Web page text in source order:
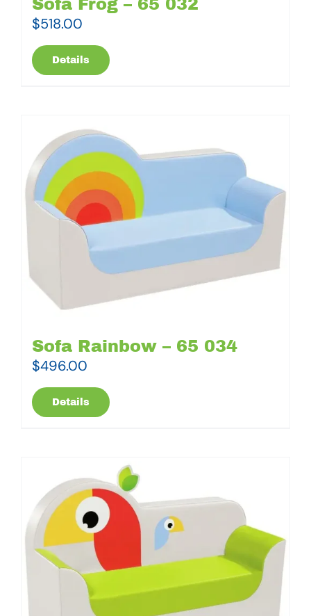
Sofa Frog – 65 032
$518.00
Details
Sofa Rainbow – 65 034
$496.00
Details